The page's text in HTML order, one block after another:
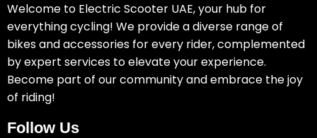
Welcome to Electric Scooter UAE, your hub for
everything cycling! We provide a diverse range of
bikes and accessories for every rider, complemented
by expert services to elevate your experience.
Become part of our community and embrace the joy
of riding!
Follow Us